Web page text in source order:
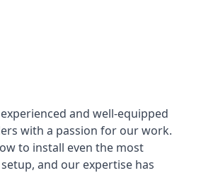
and well-equipped
with a passion for our work.
to install even the most
and our expertise has